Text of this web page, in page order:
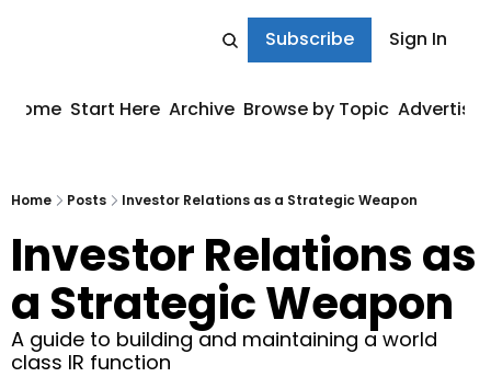
Subscribe Sign In
Home Start Here Archive Browse by Topic Advertise
Home Posts Investor Relations as a Strategic Weapon
Investor Relations as
a Strategic Weapon
A guide to building and maintaining a world
class IR function